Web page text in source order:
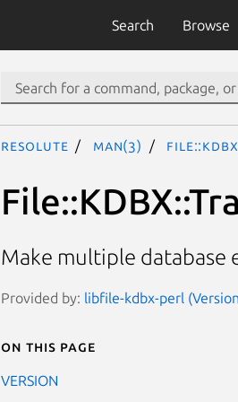
Search Browse
resolute man(3)
Make multiple database
Provided by: libfile-kdbx-perl
On this page
VERSION